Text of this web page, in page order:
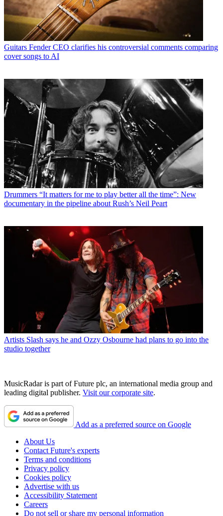
Guitars Fender CEO clarifies his controversial comments comparing
cover songs to AI
Drummers “It matters for me to play better all the time”: New
documentary in the pipeline about Rush’s Neil Peart
Artists Slash says he and Ozzy Osbourne had plans to go into the
studio together
MusicRadar is part of Future plc, an international media group and
leading digital publisher. Visit our corporate site.
Add as a preferred source on Google
About Us
Contact Future's experts
Terms and conditions
Privacy policy
Cookies policy
Advertise with us
Accessibility Statement
Careers
Do not sell or share my personal information